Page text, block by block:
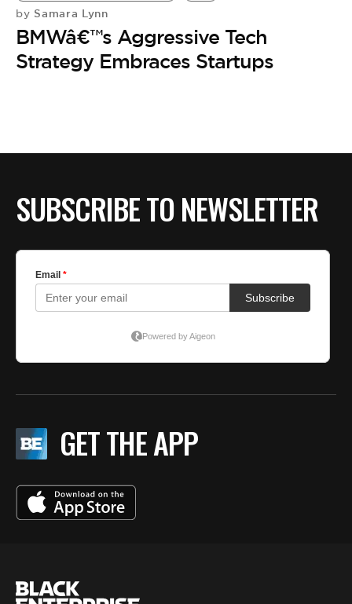
by Samara Lynn
BMWâ€™s Aggressive Tech
Strategy Embraces Startups
SUBSCRIBE TO NEWSLETTER
GET THE APP